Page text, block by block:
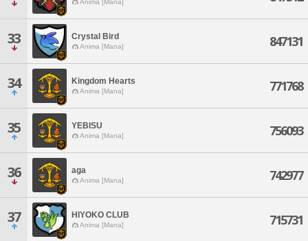
Anima [Mana]
33 Crystal Bird
Anima [Mana] 847131
34 Kingdom Hearts
Anima [Mana] 771768
35 YEBISU
Anima [Mana] 756093
36 aga
Anima [Mana] 742977
37 HIYOKO CLUB
Anima [Mana] 715731